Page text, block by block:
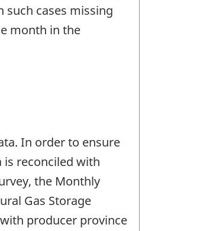
such cases missing
month in the
In order to ensure
is reconciled with
the Monthly
Gas Storage
producer province